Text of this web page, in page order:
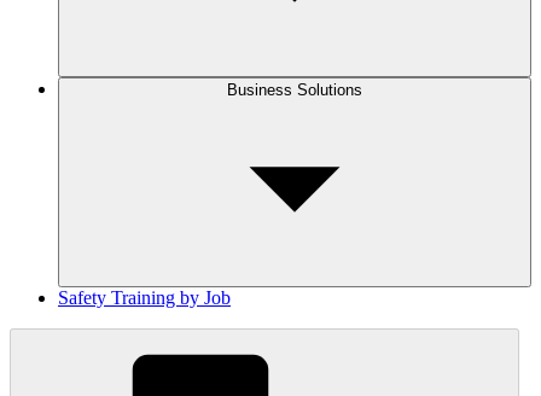
Business Solutions
Safety Training by Job